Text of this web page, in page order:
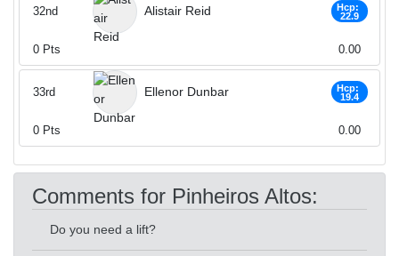
Alistair Reid
Hcp:
22.9
32nd
0 Pts 0.00
Ellenor Dunbar
Hcp:
19.4
33rd
0 Pts 0.00
Comments for Pinheiros Altos:
Do you need a lift?